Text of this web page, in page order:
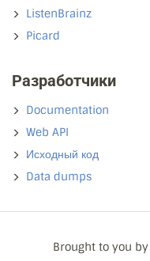
ListenBrainz
Picard
Разработчики
Documentation
Web API
Исходный код
Data dumps
Brought to you by